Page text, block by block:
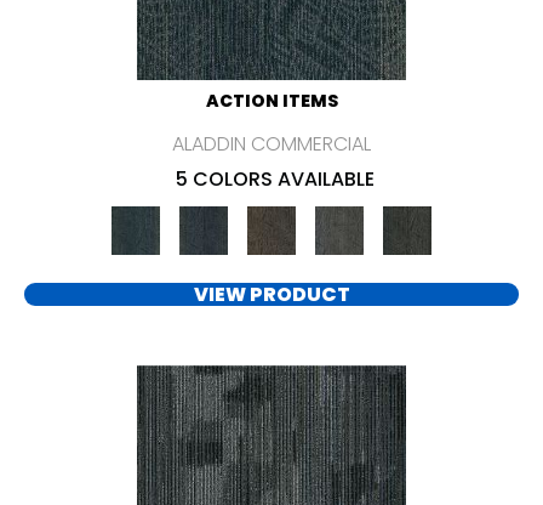
ACTION ITEMS
ALADDIN COMMERCIAL
5 COLORS AVAILABLE
VIEW PRODUCT